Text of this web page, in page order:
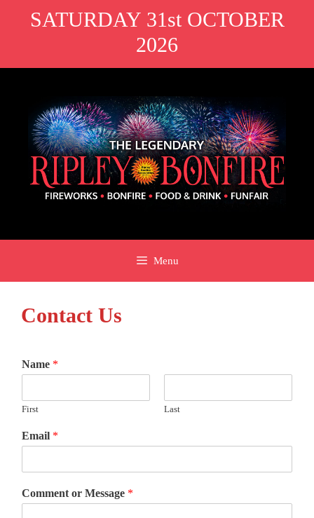
SATURDAY 31st OCTOBER
2026
Menu
Contact Us
Name *
First Last
Email *
Comment or Message *